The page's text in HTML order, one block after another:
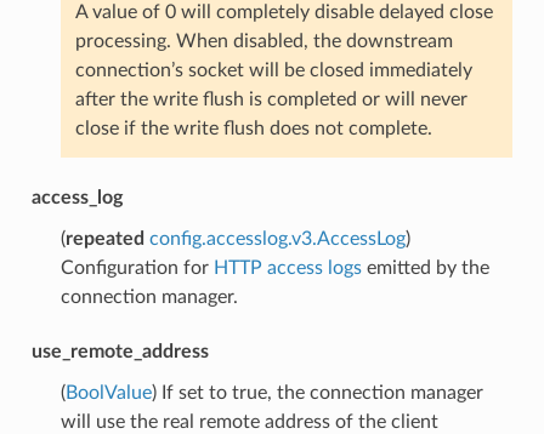
A value of 0 will completely disable delayed close
processing. When disabled, the downstream
connection’s socket will be closed immediately
after the write flush is completed or will never
close if the write flush does not complete.
access_log
(repeated config.accesslog.v3.AccessLog)
Configuration for HTTP access logsemitted by the
connection manager.
use_remote_address
(BoolValue) If set to true, the connection manager
will use the real remote address of the client